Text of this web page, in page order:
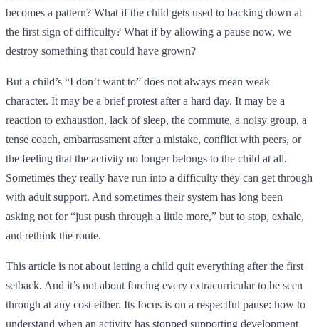
becomes a pattern? What if the child gets used to backing down at
the first sign of difficulty? What if by allowing a pause now, we
destroy something that could have grown?
But a child’s “I don’t want to” does not always mean weak
character. It may be a brief protest after a hard day. It may be a
reaction to exhaustion, lack of sleep, the commute, a noisy group, a
tense coach, embarrassment after a mistake, conflict with peers, or
the feeling that the activity no longer belongs to the child at all.
Sometimes they really have run into a difficulty they can get through
with adult support. And sometimes their system has long been
asking not for “just push through a little more,” but to stop, exhale,
and rethink the route.
This article is not about letting a child quit everything after the first
setback. And it’s not about forcing every extracurricular to be seen
through at any cost either. Its focus is on a respectful pause: how to
understand when an activity has stopped supporting development